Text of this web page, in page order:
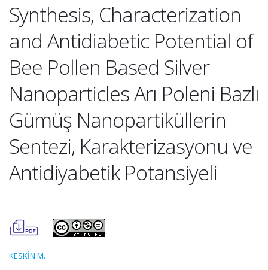
Synthesis, Characterization
and Antidiabetic Potential of
Bee Pollen Based Silver
Nanoparticles Arı Poleni Bazlı
Gümüş Nanopartiküllerin
Sentezi, Karakterizasyonu ve
Antidiyabetik Potansiyeli
KESKİN M.